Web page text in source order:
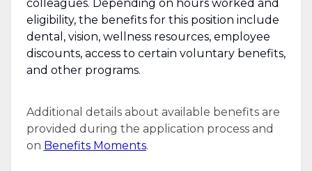
colleagues. Depending on hours worked and
eligibility, the benefits for this position include
dental, vision, wellness resources, employee
discounts, access to certain voluntary benefits,
and other programs.
Additional details about available benefits are
provided during the application process and
on Benefits Moments.